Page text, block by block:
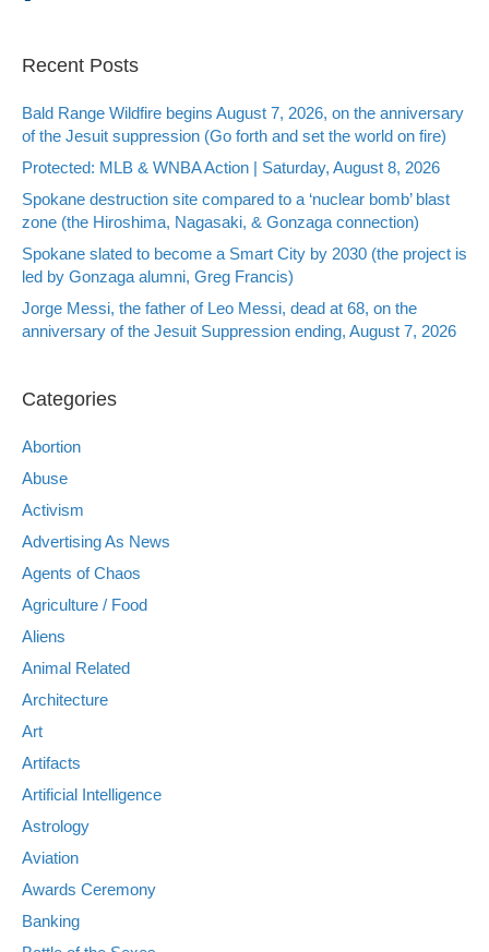
Recent Posts
Bald Range Wildfire begins August 7, 2026, on the anniversary
of the Jesuit suppression (Go forth and set the world on fire)
Protected: MLB & WNBA Action | Saturday, August 8, 2026
Spokane destruction site compared to a ‘nuclear bomb’ blast
zone (the Hiroshima, Nagasaki, & Gonzaga connection)
Spokane slated to become a Smart City by 2030 (the project is
led by Gonzaga alumni, Greg Francis)
Jorge Messi, the father of Leo Messi, dead at 68, on the
anniversary of the Jesuit Suppression ending, August 7, 2026
Categories
Abortion
Abuse
Activism
Advertising As News
Agents of Chaos
Agriculture / Food
Aliens
Animal Related
Architecture
Art
Artifacts
Artificial Intelligence
Astrology
Aviation
Awards Ceremony
Banking